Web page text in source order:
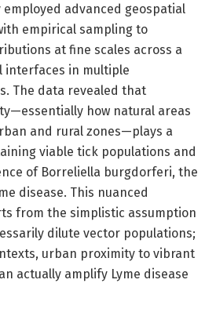
employed advanced geospatial
empirical sampling to
at fine scales across a
in multiple
The data revealed that
how natural areas
and rural zones—plays a
viable tick populations and
of Borreliella burgdorferi, the
disease. This nuanced
from the simplistic assumption
dilute vector populations;
urban proximity to vibrant
actually amplify Lyme disease